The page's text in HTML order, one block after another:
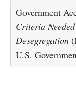
Government
Criteria
Desegregation
U.S.